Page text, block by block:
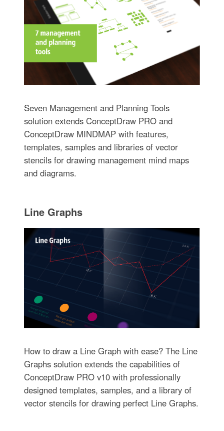
Seven Management and Planning Tools
solution extends ConceptDraw PRO and
ConceptDraw MINDMAP with features,
templates, samples and libraries of vector
stencils for drawing management mind maps
and diagrams.
Line Graphs
How to draw a Line Graph with ease? The Line
Graphs solution extends the capabilities of
ConceptDraw PRO v10 with professionally
designed templates, samples, and a library of
vector stencils for drawing perfect Line Graphs.